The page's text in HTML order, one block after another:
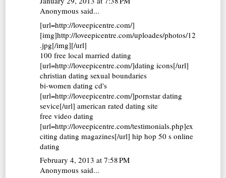
Anonymous said...
[url=http://loveepicentre.com/]
[img]http://loveepicentre.com/uploades/photos/12
.jpg[/img][/url]
100 free local married dating
[url=http://loveepicentre.com/]dating icons[/url]
christian dating sexual boundaries
bi-women dating cd's
[url=http://loveepicentre.com/]pornstar dating
sevice[/url] american rated dating site
free video dating
[url=http://loveepicentre.com/testimonials.php]ex
citing dating magazines[/url] hip hop 50 s online
dating
February 4, 2013 at 7:58 PM
Anonymous said...